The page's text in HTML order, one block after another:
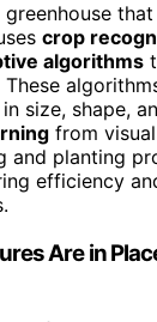
crop
algorithms
size, shape,
from
and planting
efficiency
Are in